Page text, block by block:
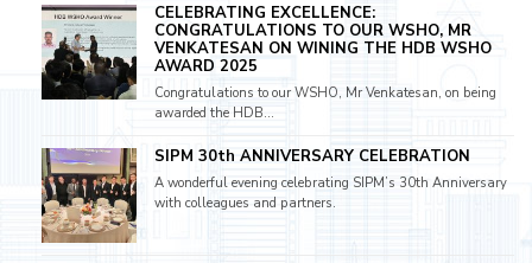
CELEBRATING EXCELLENCE:
CONGRATULATIONS TO OUR WSHO, MR
VENKATESAN ON WINING THE HDB WSHO
AWARD 2025
Congratulations to our WSHO, Mr Venkatesan, on being
awarded the HDB...
SIPM 30th ANNIVERSARY CELEBRATION
A wonderful evening celebrating SIPM’s 30th Anniversary
with colleagues and partners.